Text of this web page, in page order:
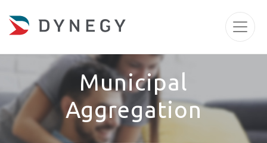
Municipal
Aggregation